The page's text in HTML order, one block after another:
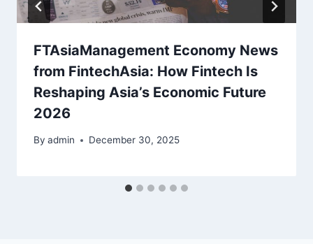
FTAsiaManagement Economy News
from FintechAsia: How Fintech Is
Reshaping Asia’s Economic Future
2026
By admin December 30, 2025